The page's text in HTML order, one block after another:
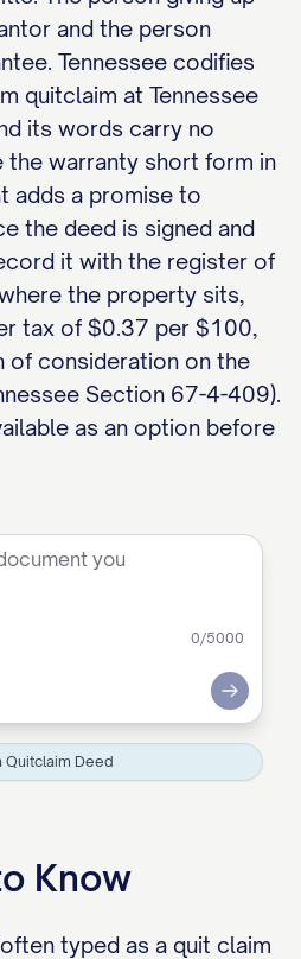
and the person
Tennessee codifies
quitclaim at Tennessee
its words carry no
the warranty short form in
adds a promise to
the deed is signed and
it with the register of
the property sits,
tax of $0.37 per $100,
of consideration on the
Section 67-4-409).
as an option before
0/5000
Submit
Quitclaim Deed
Know
typed as a quit claim